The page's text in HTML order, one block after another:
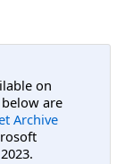
on
are
Archive